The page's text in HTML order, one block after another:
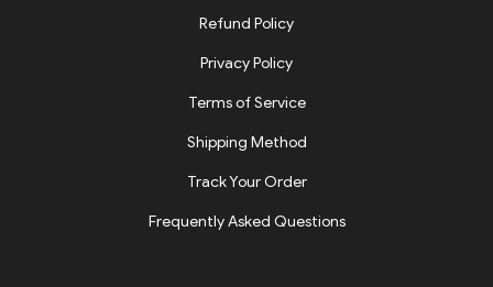
Refund Policy
Privacy Policy
Terms of Service
Shipping Method
Track Your Order
Frequently Asked Questions